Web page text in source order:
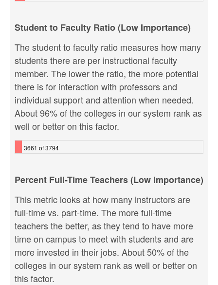
Student to Faculty Ratio (Low Importance)
The student to faculty ratio measures how many
students there are per instructional faculty
member. The lower the ratio, the more potential
there is for interaction with professors and
individual support and attention when needed.
About 96% of the colleges in our system rank as
well or better on this factor.
3661 of 3794
Percent Full-Time Teachers (Low Importance)
This metric looks at how many instructors are
full-time vs. part-time. The more full-time
teachers the better, as they tend to have more
time on campus to meet with students and are
more invested in their jobs. About 50% of the
colleges in our system rank as well or better on
this factor.